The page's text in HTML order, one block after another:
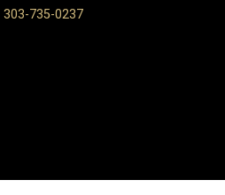
303-735-0237